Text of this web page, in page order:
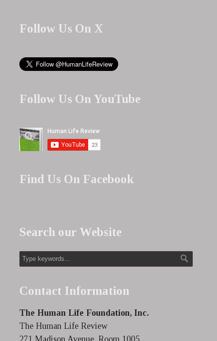
Follow Us On X
Follow Us On YouTube
Find Us On Facebook
Search our Website
Contact Information
The Human Life Foundation, Inc.
The Human Life Review